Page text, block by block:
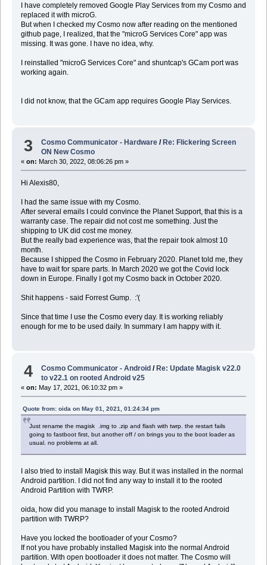
I have completely removed Google Play Services from my Cosmo and
replaced it with microG.
But when I checked my Cosmo now after reading on the mentioned
github page, I realized, that the "microG Services Core" app was
missing. It was gone. I have no idea, why.
I reinstalled "microG Services Core" and shuntcap's GCam port was
working again.
I did not know, that the GCam app requires Google Play Services.
3 Cosmo Communicator - Hardware / Re: Flickering Screen
ON New Cosmo
« on: March 30, 2022, 08:06:26 pm »
Hi Alexis80,
I had the same issue with my Cosmo.
After several emails I could convince the Planet Support, that this is a
warranty case. The repair did not cost me something. Just the
shipping to UK did cost me money.
But the really bad experience was, that the repair took almost 10
month.
Because I shipped the Cosmo in February 2020. Planet told me, they
have to wait for spare parts. In March 2020 we got the Covid lock
down in Europe. Finally I got my Cosmo back in October 2020.
Shit happens - said Forrest Gump. :'(
Since that time I use the Cosmo every day. It is working reliably
enough for me to be used daily. In summary I am happy with it.
4 Cosmo Communicator - Android /Re: Update Magisk v22.0
to v22.1 on rooted Android v25
« on: May 17, 2021, 06:10:32 pm »
Quote from: oida on May 01, 2021, 01:24:34 pm
Just rename the magisk .img to .zip and flash with twrp. the restart fails
going to fastboot first, but another off / on brings you to the boot loader as
usual. no problems at all.
I also tried to install Magisk this way. But it was installed in the normal
Android partition. I did not find any way to install it to the rooted
Android Partition with TWRP.
oida, how did you manage to install Magisk to the rooted Android
partition with TWRP?
Have you locked the bootloader of your Cosmo?
If not you have probably installed Magisk into the normal Android
partition. With open bootloader it does not matter. The Cosmo will